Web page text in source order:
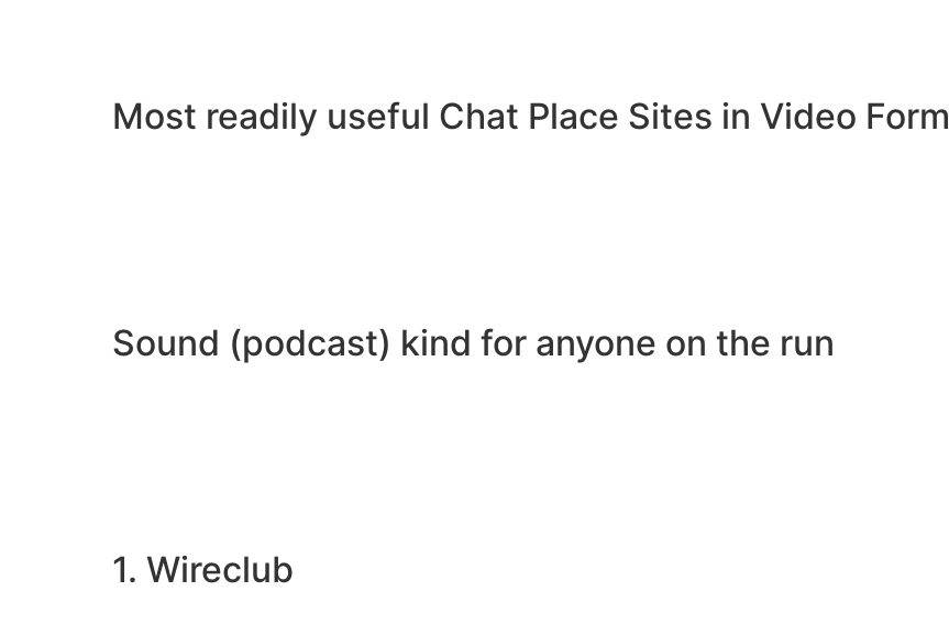
Most readily useful Chat Place Sites in Video Form
Sound (podcast) kind for anyone on the run
1. Wireclub